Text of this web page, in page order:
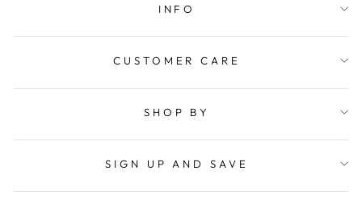
INFO
CUSTOMER CARE
SHOP BY
SIGN UP AND SAVE